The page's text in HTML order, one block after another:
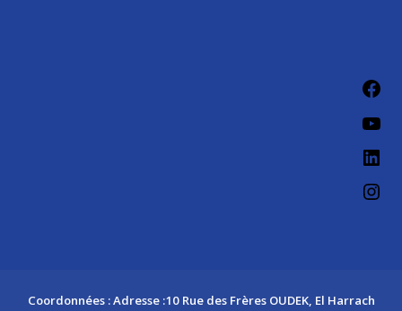
Coordonnées : Adresse :10 Rue des Frères OUDEK, El Harrach